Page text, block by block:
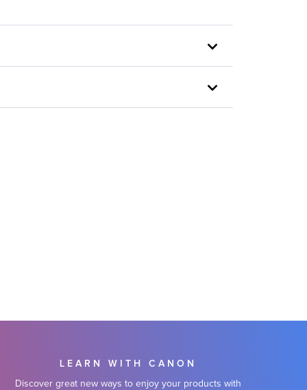
LEARN WITH CANON
Discover great new ways to enjoy your products with